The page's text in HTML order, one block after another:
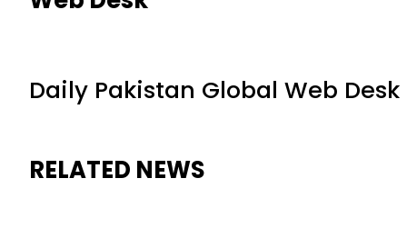
Daily Pakistan Global Web Desk
RELATED NEWS